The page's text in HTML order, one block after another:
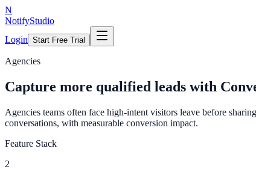
N
NotifyStudio
Login Start Free Trial
Agencies
Capture more qualified leads with
Agencies teams often face high-intent visitors leave before
conversations, with measurable conversion impact.
Feature Stack
2